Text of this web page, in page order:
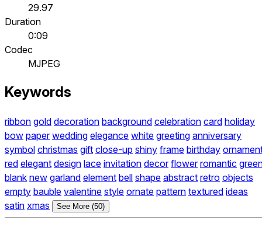
29.97
Duration
0:09
Codec
MJPEG
Keywords
ribbon gold decoration background celebration card holiday
bow paper wedding elegance white greeting anniversary
symbol christmas gift close-up shiny frame birthday
red elegant design lace invitation decor flower romantic
blank new garland element bell shape abstract retro objects
empty bauble valentine style ornate pattern textured ideas
satin xmas See More (50)